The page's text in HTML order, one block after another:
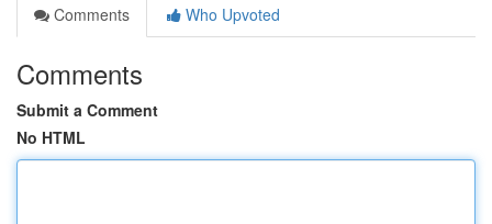
Comments
Who Upvoted
Comments
Submit a Comment
No HTML